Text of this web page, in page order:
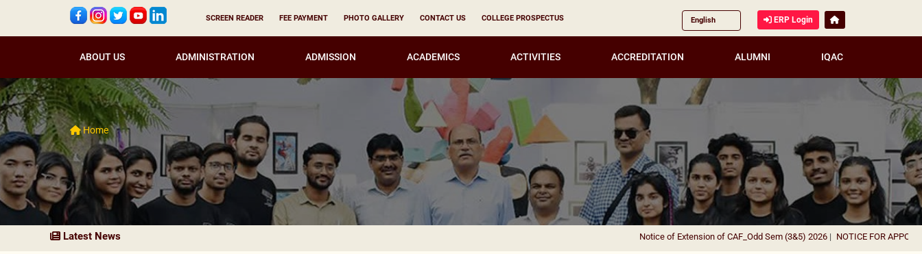
SCREEN READER FEE PAYMENT PHOTO GALLERY CONTACT US COLLEGE PROSPECTUS ERP Login
ABOUT US ADMINISTRATION ADMISSION ACADEMICS ACTIVITIES ACCREDITATION ALUMNI IQAC
Home
Latest News Notice of Extension of CAF_Odd Sem (3&5) 2026| NOTICE FOR APPOINTMENT